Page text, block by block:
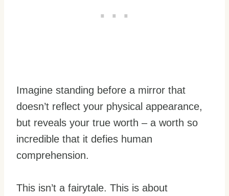
Imagine standing before a mirror that
doesn’t reflect your physical appearance,
but reveals your true worth – a worth so
incredible that it defies human
comprehension.
This isn’t a fairytale. This is about